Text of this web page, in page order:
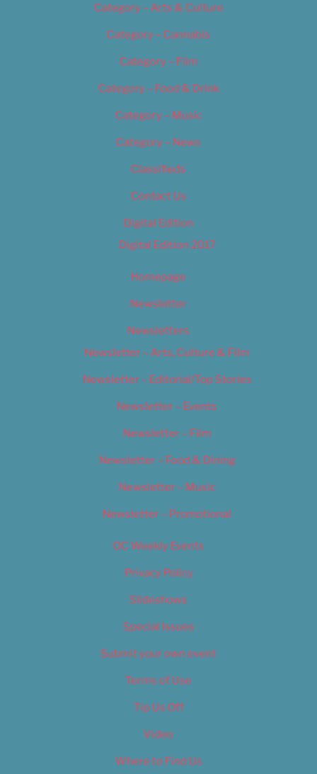
Category – Arts & Culture
Category – Cannabis
Category – Film
Category – Food & Drink
Category – Music
Category – News
Classifieds
Contact Us
Digital Edition
Digital Edition 2017
Homepage
Newsletter
Newsletters
Newsletter – Arts, Culture & Film
Newsletter – Editorial/Top Stories
Newsletter – Events
Newsletter – Film
Newsletter – Food & Dining
Newsletter – Music
Newsletter – Promotional
OC Weekly Events
Privacy Policy
Slideshows
Special Issues
Submit your own event
Terms of Use
Tip Us Off
Video
Where to Find Us